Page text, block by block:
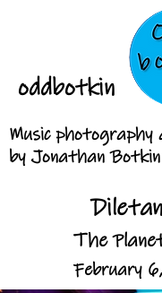
oddbotkin
Music
by Jonathan Botkin
The
February